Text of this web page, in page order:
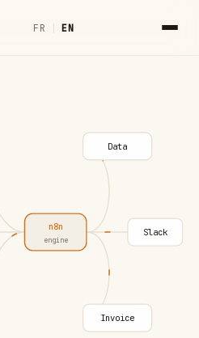
FR | EN
n8n
engine
Data
Slack
Invoice